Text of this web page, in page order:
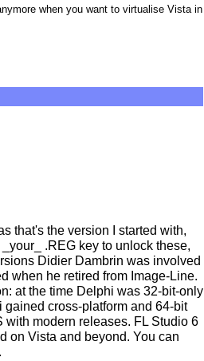
when you want to virtualise Vista in
that's the version I started with,
.REG key to unlock these,
Didier Dambrin was involved
when he retired from Image-Line.
at the time Delphi was 32-bit-only
cross-platform and 64-bit
modern releases. FL Studio 6
on Vista and beyond. You can